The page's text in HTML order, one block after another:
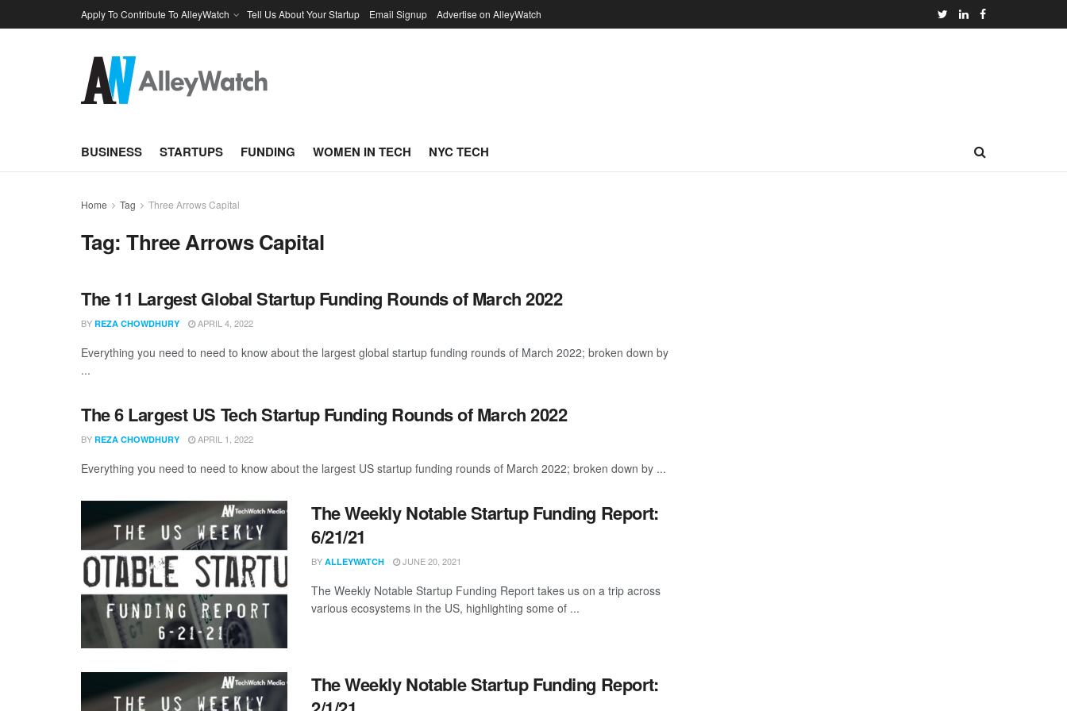
Apply To Contribute To AlleyWatch Tell Us About Your Startup Email Signup Advertise on AlleyWatch
BUSINESS STARTUPS FUNDING WOMEN IN TECH NYC TECH
Home Tag Three Arrows Capital
Tag:Three Arrows Capital
The 11 Largest Global Startup Funding Rounds of March 2022
BY REZA CHOWDHURY APRIL 4, 2022
Everything you need to need to know about the largest global startup funding rounds of March 2022; broken down by
...
The 6 Largest US Tech Startup Funding Rounds of March 2022
BY REZA CHOWDHURY APRIL 1, 2022
Everything you need to need to know about the largest US startup funding rounds of March 2022; broken down by ...
The Weekly Notable Startup Funding Report:
6/21/21
BY ALLEYWATCH JUNE 20, 2021
The Weekly Notable Startup Funding Report takes us on a trip across
various ecosystems in the US, highlighting some of ...
The Weekly Notable Startup Funding Report: